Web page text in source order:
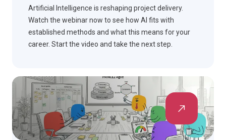
Artificial Intelligence is reshaping project delivery.
Watch the webinar now to see how AI fits with
established methods and what this means for your
career. Start the video and take the next step.